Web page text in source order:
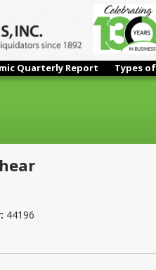
Quarterly Report Types
44196